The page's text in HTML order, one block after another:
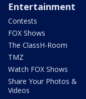
Entertainment
Contests
FOX Shows
The ClassH-Room
TMZ
Watch FOX Shows
Share Your Photos &
Videos